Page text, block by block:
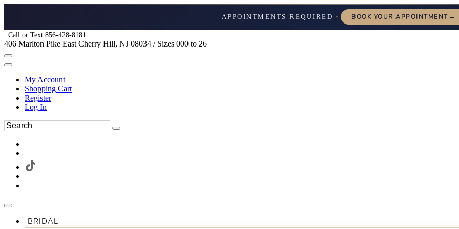
APPOINTMENTS REQUIRED ✦ BOOK YOUR APPOINTMENT→
Call or Text 856-428-8181
406 Marlton Pike East Cherry Hill, NJ 08034 / Sizes 000 to 26
My Account
Shopping Cart
Register
Log In
BRIDAL